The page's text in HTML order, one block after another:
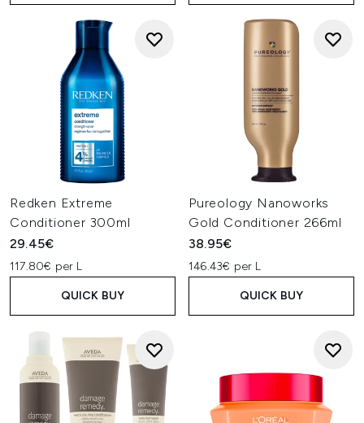
Redken Extreme
Conditioner 300ml
29.45€
117.80€ per L
QUICK BUY
Pureology Nanoworks
Gold Conditioner 266ml
38.95€
146.43€ per L
QUICK BUY